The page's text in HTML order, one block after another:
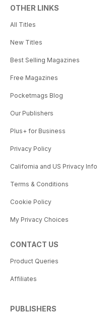
OTHER LINKS
All Titles
New Titles
Best Selling Magazines
Free Magazines
Pocketmags Blog
Our Publishers
Plus+ for Business
Privacy Policy
California and US Privacy Info
Terms & Conditions
Cookie Policy
My Privacy Choices
CONTACT US
Product Queries
Affiliates
PUBLISHERS